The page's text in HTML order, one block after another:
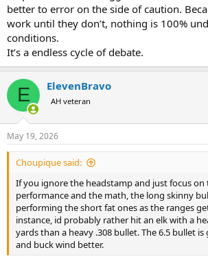
better to error on the side of caution.
work until they don’t, nothing is 100%
conditions.
It’s a endless cycle of debate.
E ElevenBravo
AH veteran
May 19, 2026
Choupique said:
If you ignore the headstamp and just focus
performance and the math, the long skinny
performing the short fat ones as the ranges
instance, id probably rather hit an elk with a
yards than a heavy .308 bullet. The 6.5 bullet
and buck wind better.